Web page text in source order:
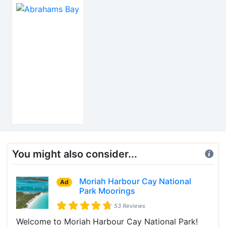
You might also consider...
Ad
Moriah Harbour Cay National
Park Moorings
53 Reviews
Welcome to Moriah Harbour Cay National Park!